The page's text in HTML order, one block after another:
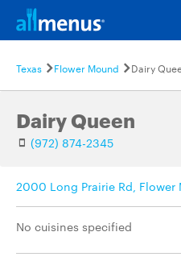
Texas Flower Mound Dairy
Dairy Queen
(972) 874-2345
2000 Long Prairie Rd, Flower
No cuisines specified